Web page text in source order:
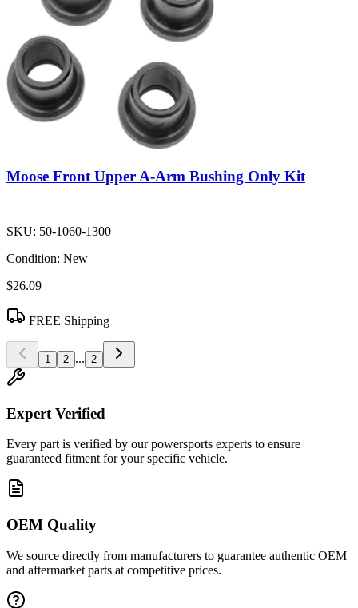
Moose Front Upper A-Arm Bushing Only Kit
SKU: 50-1060-1300
Condition: New
$26.09
FREE Shipping
1 2 ... 2
Expert Verified
Every part is verified by our powersports experts to ensure
guaranteed fitment for your specific vehicle.
OEM Quality
We source directly from manufacturers to guarantee authentic OEM
and aftermarket parts at competitive prices.